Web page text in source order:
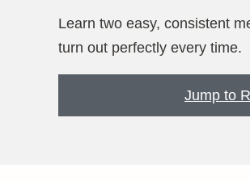
Learn two easy, consistent
turn out perfectly every time.
Jump to